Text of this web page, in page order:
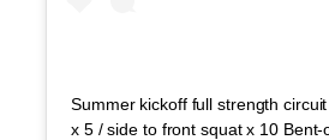
Summer kickoff full strength
x 5 / side to front squat x 10 Bent-